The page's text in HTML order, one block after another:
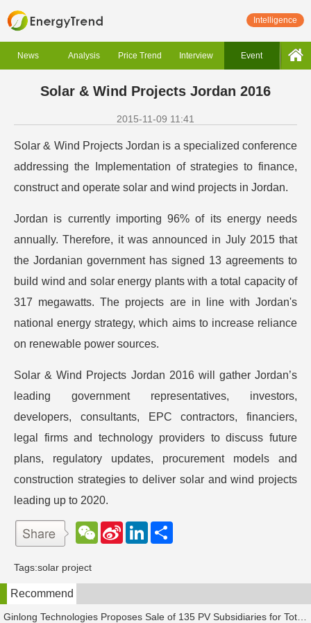
Intelligence
News Analysis Price Trend Interview Event
Solar & Wind Projects Jordan 2016
2015-11-09 11:41
Solar & Wind Projects Jordan is a specialized conference
addressing the Implementation of strategies to finance,
construct and operate solar and wind projects in Jordan.
Jordan is currently importing 96% of its energy needs
annually. Therefore, it was announced in July 2015 that
the Jordanian government has signed 13 agreements to
build wind and solar energy plants with a total capacity of
317 megawatts. The projects are in line with Jordan's
national energy strategy, which aims to increase reliance
on renewable power sources.
Solar & Wind Projects Jordan 2016 will gather Jordan’s
leading government representatives, investors,
developers, consultants, EPC contractors, financiers,
legal firms and technology providers to discuss future
plans, regulatory updates, procurement models and
construction strategies to deliver solar and wind projects
leading up to 2020.
W
e
t
S
e
b
o
L
d
n
Tags:solar project
Recommend